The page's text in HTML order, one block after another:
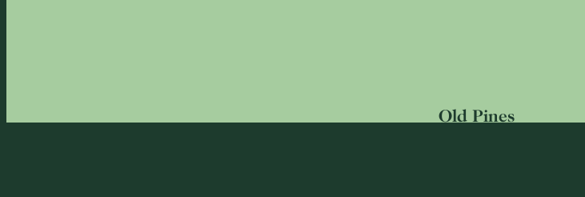
Old Pines